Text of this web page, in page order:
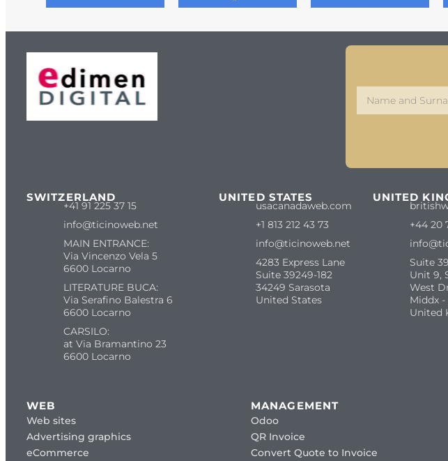
SWITZERLAND
+41 91 225 37 15
info@ticinoweb.net
MAIN ENTRANCE:
Via Vincenzo Vela 5
6600 Locarno
LITERATURE BUCA:
Via Serafino Balestra 6
6600 Locarno
CARSILO:
at Via Bramantino 23
6600 Locarno
UNITED STATES
usacanadaweb.com
+1 813 212 43 73
info@ticinoweb.net
4283 Express Lane
Suite 39249-182
34249 Sarasota
United States
UNITED
+44 20
Suite
Unit 9,
West
Middx -
United
WEB
Web sites
Advertising graphics
eCommerce
MANAGEMENT
Odoo
QR Invoice
Convert Quote to Invoice